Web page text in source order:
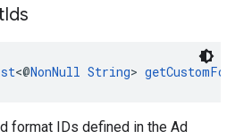
Ids
<@NonNull String>
format IDs defined in the Ad